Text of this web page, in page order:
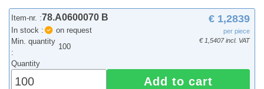
Item-nr. :78.A0600070 B
In stock :
on request
Min. quantity
:
100
€ 1,2839
per piece
€ 1,5407 incl. VAT
Quantity
Add to cart